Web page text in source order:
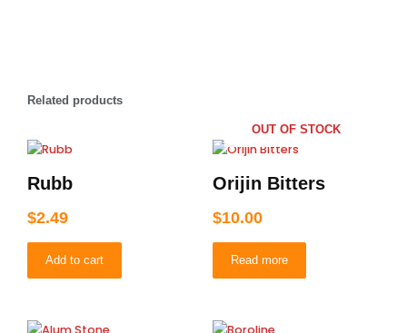
Related products
Rubb
$2.49
Add to cart
OUT OF STOCK
Orijin Bitters
$10.00
Read more